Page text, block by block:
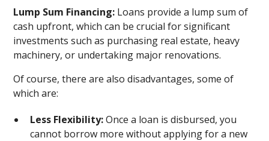
Lump Sum Financing: Loans provide a lump sum of
cash upfront, which can be crucial for significant
investments such as purchasing real estate, heavy
machinery, or undertaking major renovations.
Of course, there are also disadvantages, some of
which are:
Less Flexibility:Once a loan is disbursed, you
cannot borrow more without applying for a new